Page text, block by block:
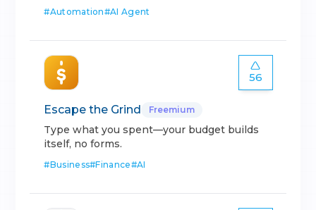
#Automation#AI Agent
56
Escape the Grind Freemium
Type what you spent—your budget builds
itself, no forms.
#Business#Finance#AI